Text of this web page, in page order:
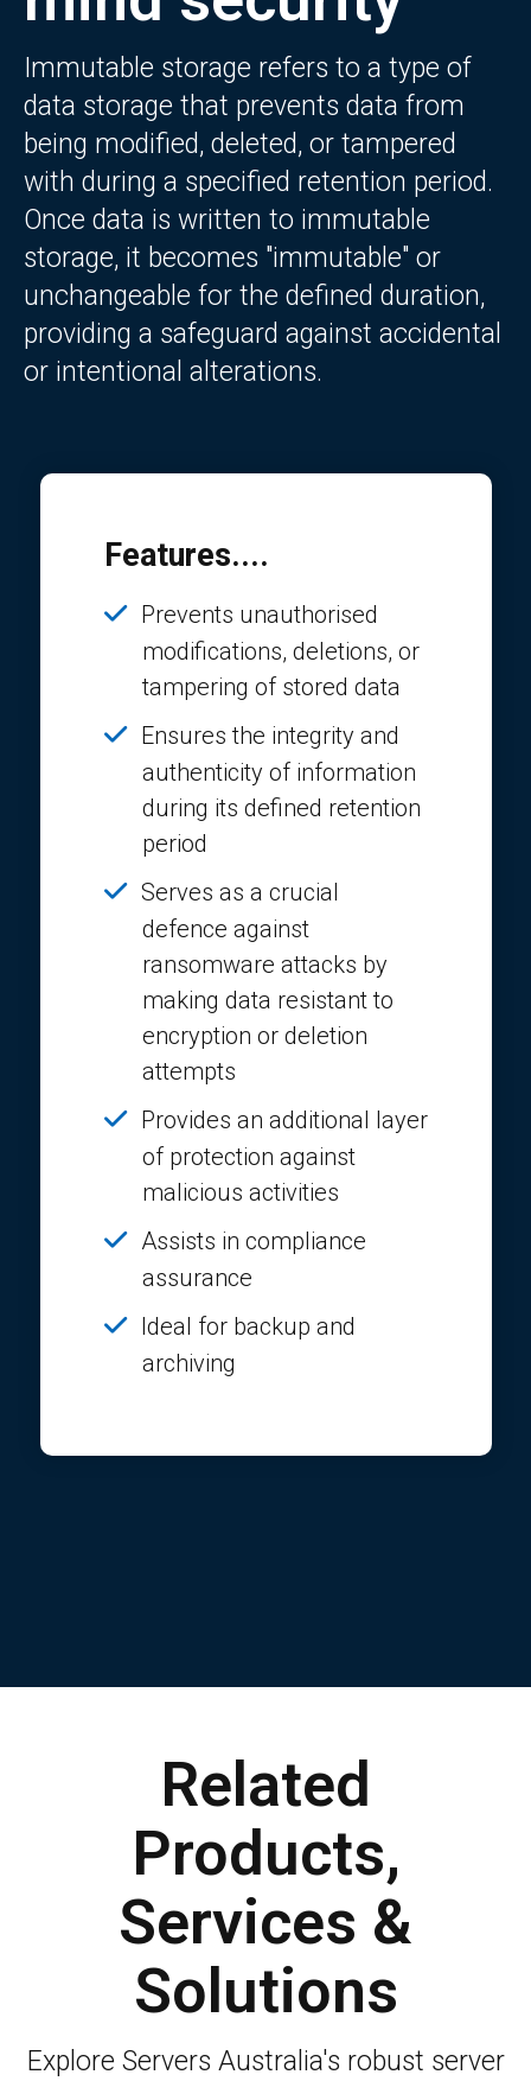
Immutable storage refers to a type of
data storage that prevents data from
being modified, deleted, or tampered
with during a specified retention period.
Once data is written to immutable
storage, it becomes "immutable" or
unchangeable for the defined duration,
providing a safeguard against accidental
or intentional alterations.
Features....
Prevents unauthorised
modifications, deletions, or
tampering of stored data
Ensures the integrity and
authenticity of information
during its defined retention
period
Serves as a crucial
defence against
ransomware attacks by
making data resistant to
encryption or deletion
attempts
Provides an additional layer
of protection against
malicious activities
Assists in compliance
assurance
Ideal for backup and
archiving
Related
Products,
Services &
Solutions
Explore Servers Australia's robust server